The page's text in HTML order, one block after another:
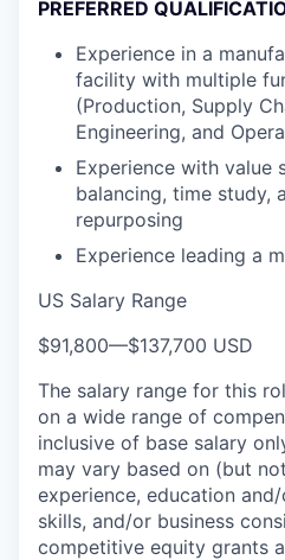
PREFERRED
Experience in a
facility with multiple
(Production, Supply
Engineering, and
Experience with value
balancing, time study,
repurposing
Experience leading a
US Salary Range
$91,800—$137,700 USD
The salary range for this
on a wide range of
inclusive of base salary
may vary based on (but
experience, education
skills, and/or business
competitive equity grants